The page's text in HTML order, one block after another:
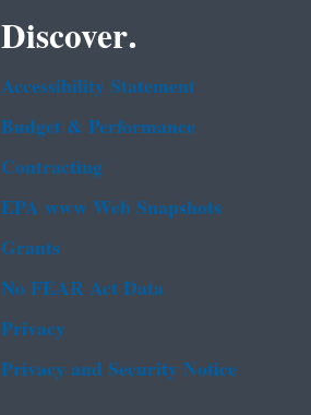
Discover.
Accessibility Statement
Budget & Performance
Contracting
EPA www Web Snapshots
Grants
No FEAR Act Data
Privacy
Privacy and Security Notice